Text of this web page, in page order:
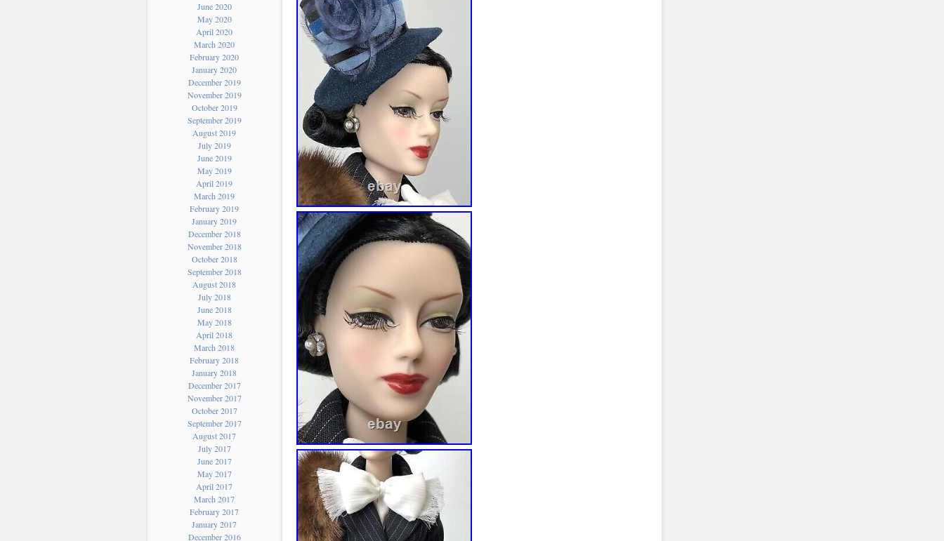
June 2020
May 2020
April 2020
March 2020
February 2020
January 2020
December 2019
November 2019
October 2019
September 2019
August 2019
July 2019
June 2019
May 2019
April 2019
March 2019
February 2019
January 2019
December 2018
November 2018
October 2018
September 2018
August 2018
July 2018
June 2018
May 2018
April 2018
March 2018
February 2018
January 2018
December 2017
November 2017
October 2017
September 2017
August 2017
July 2017
June 2017
May 2017
April 2017
March 2017
February 2017
January 2017
December 2016